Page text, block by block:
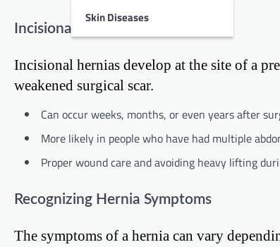
Skin Diseases
Incisional Hernia
Incisional hernias develop at the site of a
weakened surgical scar.
Can occur weeks, months, or even years after
More likely in people who have had multiple
Proper wound care and avoiding heavy lifting
Recognizing Hernia Symptoms
The symptoms of a hernia can vary